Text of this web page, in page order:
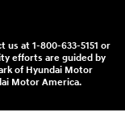
us at 1-800-633-5151 or
efforts are guided by
of Hyundai Motor
Motor America.